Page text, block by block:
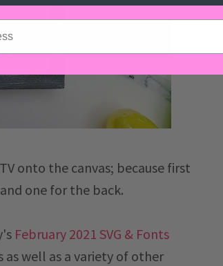
onto the canvas; because first
one for the back.
February 2021 SVG & Fonts
as well as a variety of other